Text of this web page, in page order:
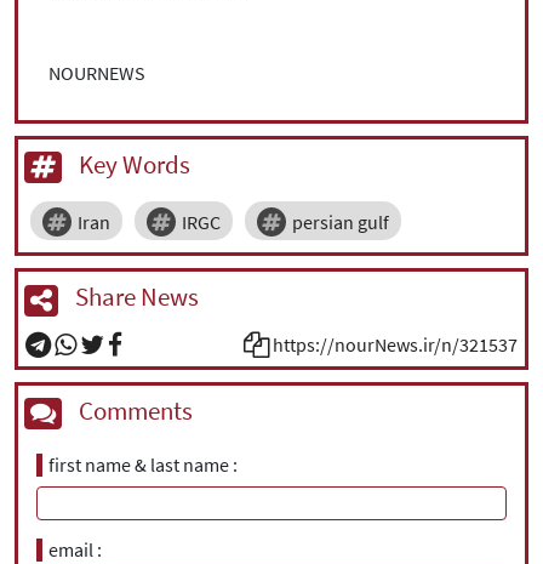
NOURNEWS
Key Words
Iran IRGC persian gulf
Share News
https://nourNews.ir/n/321537
Comments
first name & last name
email